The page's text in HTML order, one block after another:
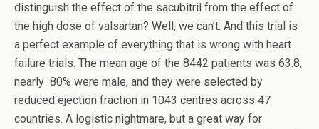
distinguish the effect of the sacubitril from the effect of
the high dose of valsartan? Well, we can’t. And this trial is
a perfect example of everything that is wrong with heart
failure trials. The mean age of the 8442 patients was 63.8,
nearly 80% were male, and they were selected by
reduced ejection fraction in 1043 centres across 47
countries. A logistic nightmare, but a great way for